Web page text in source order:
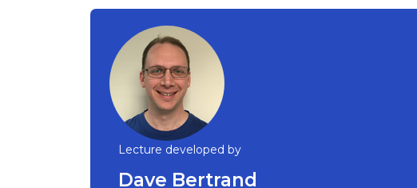
Lecture developed by
Dave Bertrand